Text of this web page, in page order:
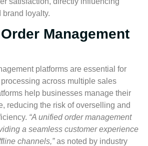
brand loyalty.
Management
platforms are essential for
across multiple sales
help businesses manage their
reducing the risk of overselling and
“A unified order management
a seamless customer experience
channels,”as noted by industry